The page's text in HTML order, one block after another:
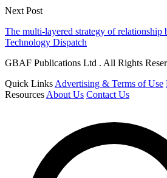
Next Post
The multi-layered strategy of
Technology Dispatch
GBAF Publications Ltd . All Rights
Quick Links Advertising & Terms of Use
Resources About Us Contact Us